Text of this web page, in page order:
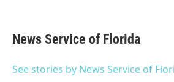
e
b
o
t
t
r
k
e
I
i
l
News Service of Florida
See stories by News Service of